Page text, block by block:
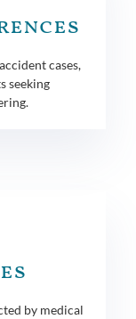
cases,
seeking
by medical